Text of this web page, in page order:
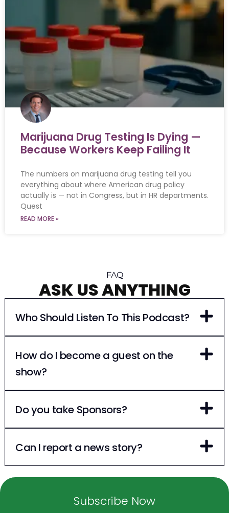
Marijuana Drug Testing Is Dying —
Because Workers Keep Failing It
The numbers on marijuana drug testing tell you
everything about where American drug policy
actually is — not in Congress, but in HR departments.
Quest
READ MORE »
FAQ
ASK US ANYTHING
Who Should Listen To This Podcast?
How do I become a guest on the
show?
Do you take Sponsors?
Can I report a news story?
Subscribe Now